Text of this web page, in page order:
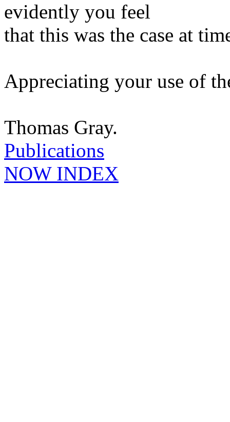
evidently you feel
that this was the case at
Appreciating your use of
Thomas Gray.
Publications
NOW INDEX